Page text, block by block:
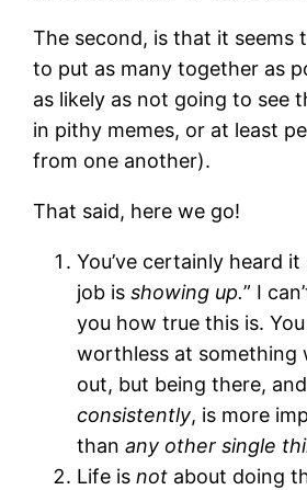
The second, is that it seems
to put as many together as
as likely as not going to see
in pithy memes, or at least
from one another).
That said, here we go!
You’ve certainly heard
job isshowing up.” I
you how true this is.
worthless at something
out, but being there,
consistently, is more
thanany other single
Life isnot about doing